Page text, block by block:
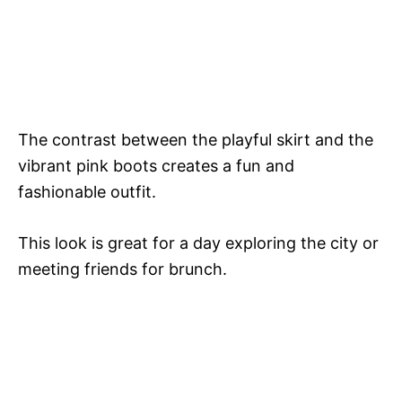
The contrast between the playful skirt and the
vibrant pink boots creates a fun and
fashionable outfit.
This look is great for a day exploring the city or
meeting friends for brunch.